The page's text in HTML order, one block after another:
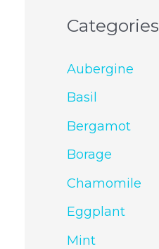
Categories
Aubergine
Basil
Bergamot
Borage
Chamomile
Eggplant
Mint